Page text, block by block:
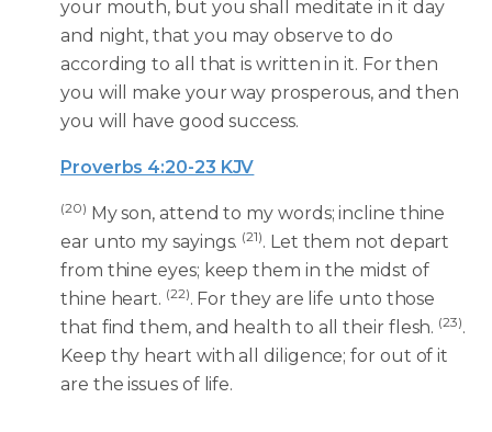
your mouth, but you shall meditate in it day
and night, that you may observe to do
according to all that is written in it. For then
you will make your way prosperous, and then
you will have good success.
Proverbs 4:20-23 KJV
(20) My son, attend to my words; incline thine
ear unto my sayings. (21). Let them not depart
from thine eyes; keep them in the midst of
thine heart. (22). For they are life unto those
that find them, and health to all their flesh. (23).
Keep thy heart with all diligence; for out of it
are the issues of life.